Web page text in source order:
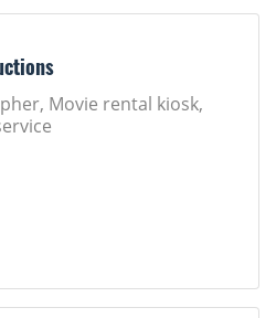
Movie rental kiosk,